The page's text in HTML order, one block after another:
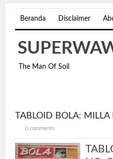
Beranda Disclaimer
The Man Of Soil
TABLOID BOLA: MILLA
0 comments